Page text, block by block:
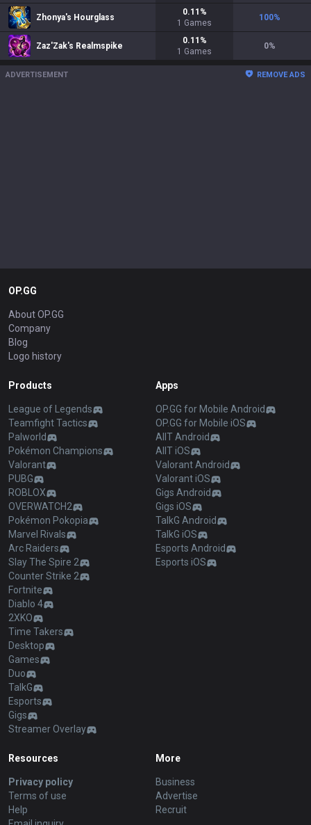
Zhonya's Hourglass
0.11 %
1 Games
100%
Zaz'Zak's Realmspike
0.11 %
1 Games
0%
ADVERTISEMENT REMOVE ADS
OP.GG
About OP.GG
Company
Blog
Logo history
Products
League of Legends
Teamfight Tactics
Palworld
Pokémon Champions
Valorant
PUBG
ROBLOX
OVERWATCH2
Pokémon Pokopia
Marvel Rivals
Arc Raiders
Slay The Spire 2
Counter Strike 2
Fortnite
Diablo 4
2XKO
Time Takers
Desktop
Games
Duo
TalkG
Esports
Gigs
Streamer Overlay
Apps
OP.GG for Mobile Android
OP.GG for Mobile iOS
AllT Android
AllT iOS
Valorant Android
Valorant iOS
Gigs Android
Gigs iOS
TalkG Android
TalkG iOS
Esports Android
Esports iOS
Resources
Privacy policy
Terms of use
Help
More
Business
Advertise
Recruit